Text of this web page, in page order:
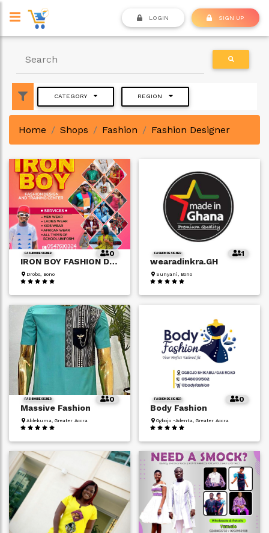
LOGIN SIGN UP
CATEGORY REGION
Home Shops Fashion Fashion Designer
FASHION DESIGNER 0
IRON BOY FASHION DESIGN and TRAINING CENTER
Drobo, Bono
FASHION DESIGNER 1
wearadinkra.GH
Sunyani, Bono
FASHION DESIGNER 0
Massive Fashion
Ablekuma, Greater Accra
FASHION DESIGNER 0
Body Fashion
Ogbojo -Adenta, Greater Accra